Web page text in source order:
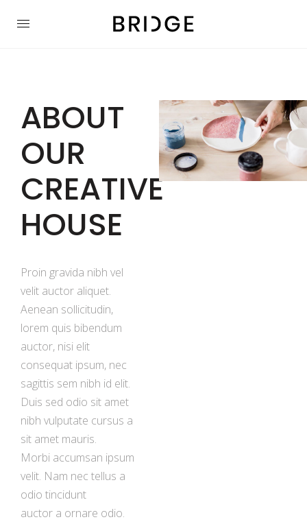
ABOUT
OUR
CREATIVE
HOUSE
Proin gravida nibh vel
velit auctor aliquet.
Aenean sollicitudin,
lorem quis bibendum
auctor, nisi elit
consequat ipsum, nec
sagittis sem nibh id elit.
Duis sed odio sit amet
nibh vulputate cursus a
sit amet mauris.
Morbi accumsan ipsum
velit. Nam nec tellus a
odio tincidunt
auctor a ornare odio.